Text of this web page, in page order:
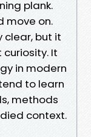
plank.
move on.
clear, but it
curiosity. It
in modern
to learn
methods
context.